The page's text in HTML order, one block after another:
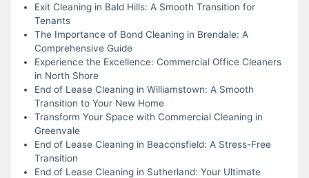
Exit Cleaning in Bald Hills: A Smooth Transition for
Tenants
The Importance of Bond Cleaning in Brendale: A
Comprehensive Guide
Experience the Excellence: Commercial Office Cleaners
in North Shore
End of Lease Cleaning in Williamstown: A Smooth
Transition to Your New Home
Transform Your Space with Commercial Cleaning in
Greenvale
End of Lease Cleaning in Beaconsfield: A Stress-Free
Transition
End of Lease Cleaning in Sutherland: Your Ultimate